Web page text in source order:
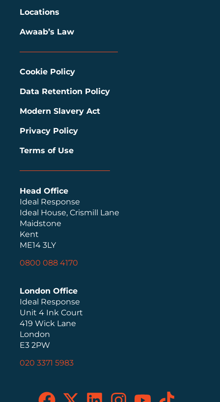
Head Office
Ideal Response
Ideal House, Crismill Lane
Maidstone
Kent
ME14 3LY
0800 088 4170
Locations
Awaab’s Law
Cookie Policy
Data Retention Policy
Modern Slavery Act
Privacy Policy
Terms of Use
London Office
Ideal Response
Unit 4 Ink Court
419 Wick Lane
London
E3 2PW
020 3371 5983